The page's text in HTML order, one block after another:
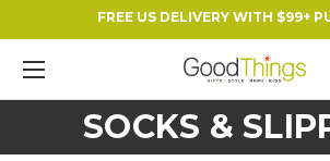
FREE US DELIVERY WITH $99+
SOCKS &